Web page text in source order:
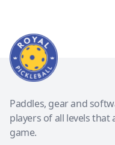
Paddles, gear and
players of all levels
game.